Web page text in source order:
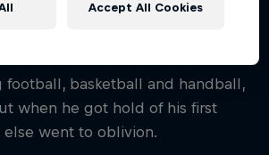
had a shot at numerous
football, basketball and handball,
when he got hold of his first
else went to oblivion.
Accept All Cookies